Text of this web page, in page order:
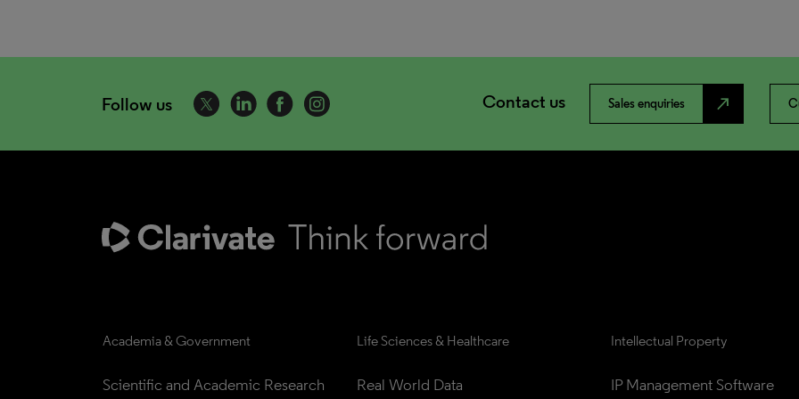
Follow us Contact us Sales enquiries north_east
Academia & Government
Scientific and Academic Research
Life Sciences & Healthcare
Real World Data
Intellectual Property
IP Management Software